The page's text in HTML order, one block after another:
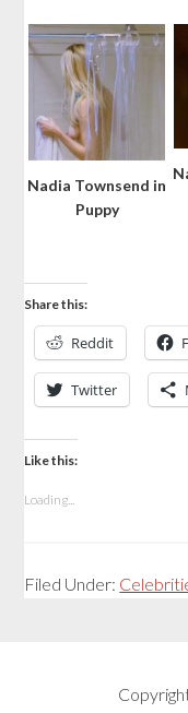
Nadia Townsend in
Puppy
Share this:
Reddit
Twitter
Like this:
Loading...
Filed Under: